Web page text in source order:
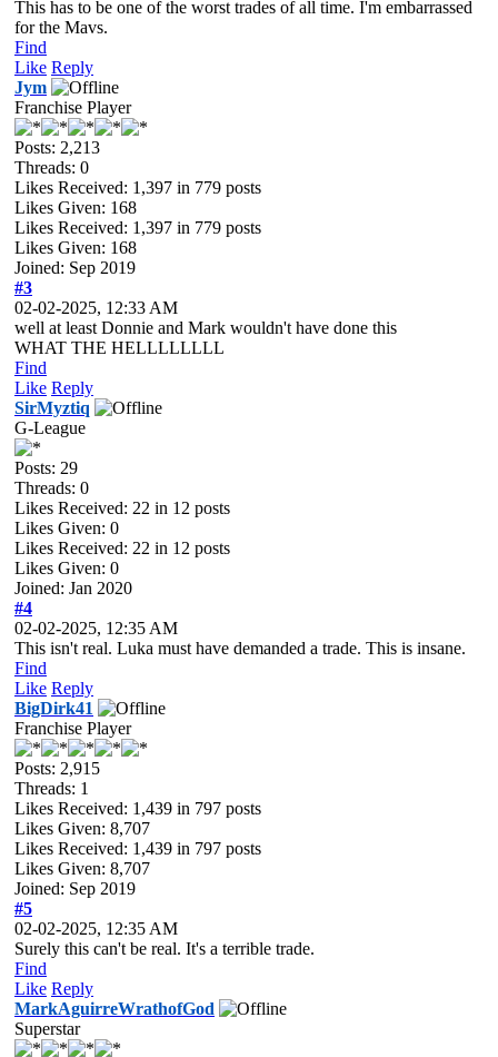
This has to be one of the worst trades of all time. I'm embarrassed
for the Mavs.
Find
Like Reply
Jym
Franchise Player
Posts: 2,213
Threads: 0
Likes Received: 1,397 in 779 posts
Likes Given: 168
Likes Received: 1,397 in 779 posts
Likes Given: 168
Joined: Sep 2019
#3
02-02-2025, 12:33 AM
well at least Donnie and Mark wouldn't have done this
WHAT THE HELLLLLLLL
Find
Like Reply
SirMyztiq
G-League
Posts: 29
Threads: 0
Likes Received: 22 in 12 posts
Likes Given: 0
Likes Received: 22 in 12 posts
Likes Given: 0
Joined: Jan 2020
#4
02-02-2025, 12:35 AM
This isn't real. Luka must have demanded a trade. This is insane.
Find
Like Reply
BigDirk41
Franchise Player
Posts: 2,915
Threads: 1
Likes Received: 1,439 in 797 posts
Likes Given: 8,707
Likes Received: 1,439 in 797 posts
Likes Given: 8,707
Joined: Sep 2019
#5
02-02-2025, 12:35 AM
Surely this can't be real. It's a terrible trade.
Find
Like Reply
MarkAguirreWrathofGod
Superstar